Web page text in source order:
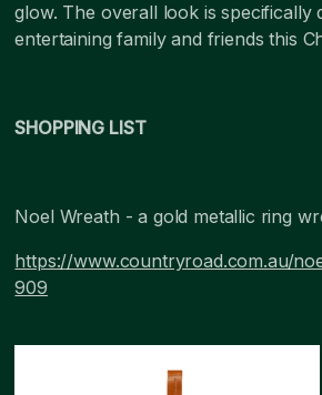
glow. The overall look is specifically
entertaining family and friends this
SHOPPING LIST
Noel Wreath - a gold metallic ring
https://www.countryroad.com.au/
909